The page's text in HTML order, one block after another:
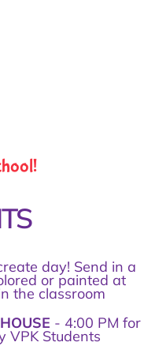
day! Send in a
or painted at
the classroom
- 4:00 PM for
VPK Students